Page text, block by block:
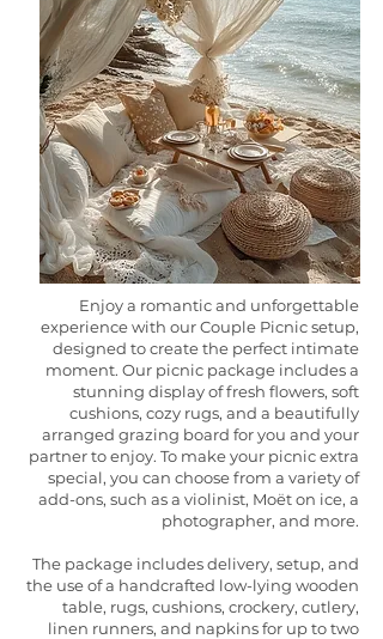
Enjoy a romantic and unforgettable
experience with our Couple Picnic setup,
designed to create the perfect intimate
moment. Our picnic package includes a
stunning display of fresh flowers, soft
cushions, cozy rugs, and a beautifully
arranged grazing board for you and your
partner to enjoy. To make your picnic extra
special, you can choose from a variety of
add-ons, such as a violinist, Moët on ice, a
photographer, and more.
The package includes delivery, setup, and
the use of a handcrafted low-lying wooden
table, rugs, cushions, crockery, cutlery,
linen runners, and napkins for up to two